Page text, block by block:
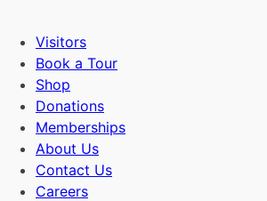
Visitors
Book a Tour
Shop
Donations
Memberships
About Us
Contact Us
Careers